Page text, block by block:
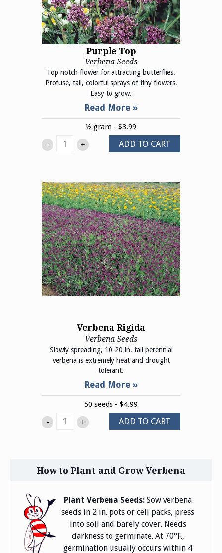
Purple Top
Verbena Seeds
Top notch flower for attracting butterflies.
Profuse, tall, colorful sprays of tiny flowers.
Easy to grow.
½ gram - $3.99
- + ADD TO CART
Verbena Rigida
Verbena Seeds
Slowly spreading, 10-20 in. tall perennial
verbena is extremely heat and drought
tolerant.
50 seeds - $4.99
- + ADD TO CART
How to Plant and Grow Verbena
Plant Verbena Seeds:Sow verbena
seeds in 2 in. pots or cell packs, press
into soil and barely cover. Needs
darkness to germinate. At 70°F.,
germination usually occurs within 4